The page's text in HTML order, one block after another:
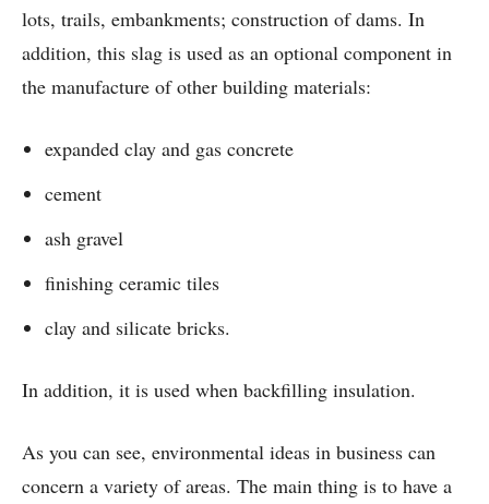
lots, trails, embankments; construction of dams. In
addition, this slag is used as an optional component in
the manufacture of other building materials:
expanded clay and gas concrete
cement
ash gravel
finishing ceramic tiles
clay and silicate bricks.
In addition, it is used when backfilling insulation.
As you can see, environmental ideas in business can
concern a variety of areas. The main thing is to have a